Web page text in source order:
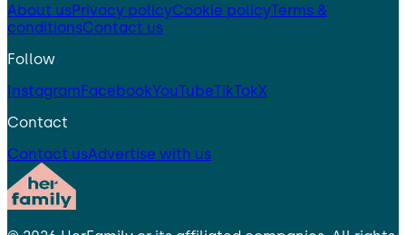
About usPrivacy policyCookie policyTerms &
conditionsContact us
Follow
InstagramFacebookYouTubeTikTokX
Contact
Contact usAdvertise with us